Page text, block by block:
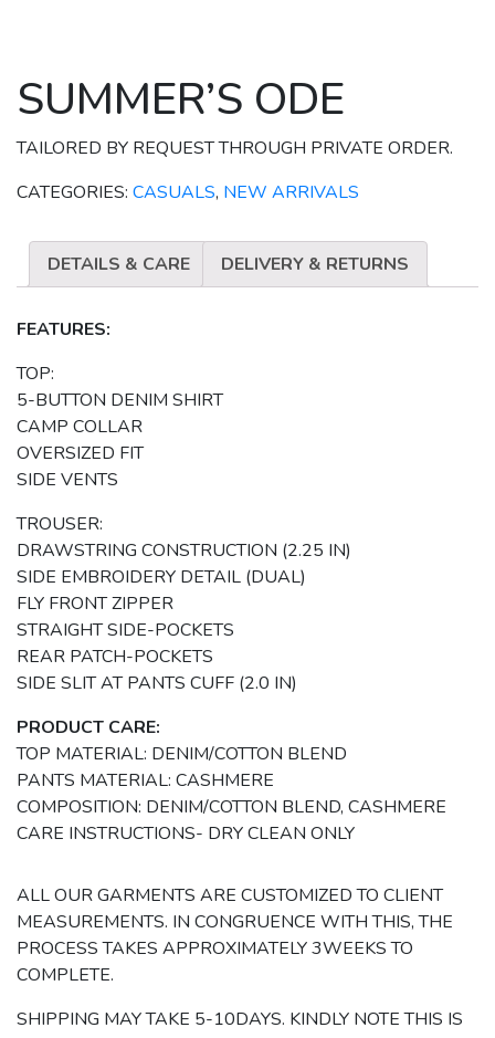
SUMMER’S ODE
TAILORED BY REQUEST THROUGH PRIVATE ORDER.
CATEGORIES: CASUALS, NEW ARRIVALS
DETAILS & CARE DELIVERY & RETURNS
FEATURES:
TOP:
5-BUTTON DENIM SHIRT
CAMP COLLAR
OVERSIZED FIT
SIDE VENTS
TROUSER:
DRAWSTRING CONSTRUCTION (2.25 IN)
SIDE EMBROIDERY DETAIL (DUAL)
FLY FRONT ZIPPER
STRAIGHT SIDE-POCKETS
REAR PATCH-POCKETS
SIDE SLIT AT PANTS CUFF (2.0 IN)
PRODUCT CARE:
TOP MATERIAL: DENIM/COTTON BLEND
PANTS MATERIAL: CASHMERE
COMPOSITION: DENIM/COTTON BLEND, CASHMERE
CARE INSTRUCTIONS- DRY CLEAN ONLY
ALL OUR GARMENTS ARE CUSTOMIZED TO CLIENT
MEASUREMENTS. IN CONGRUENCE WITH THIS, THE
PROCESS TAKES APPROXIMATELY 3WEEKS TO
COMPLETE.
SHIPPING MAY TAKE 5-10DAYS. KINDLY NOTE THIS IS